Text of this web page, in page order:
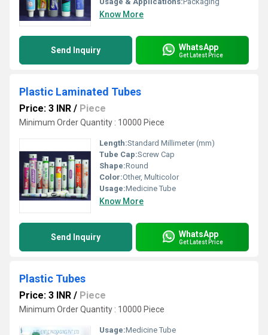
Know More
Send Inquiry WhatsApp
Get Latest Price
Plastic Laminated Tubes
Price: 3 INR / Piece
Minimum Order Quantity : 10000 Piece
Length:Standard Millimeter (mm)
Tube Cap:Screw Cap
Shape:Round
Color:Other, Multicolor
Usage:Medicine Tube
Know More
Send Inquiry WhatsApp
Get Latest Price
Plastic Tubes
Price: 3 INR / Piece
Minimum Order Quantity : 10000 Piece
Usage:Medicine Tube